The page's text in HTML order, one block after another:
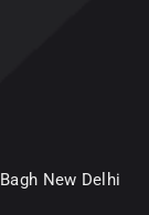
New Delhi